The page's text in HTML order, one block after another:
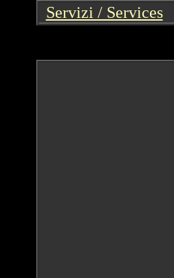
Servizi / Services--